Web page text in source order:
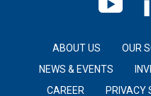
ABOUT US OUR
NEWS & EVENTS
CAREER
PRIVACY